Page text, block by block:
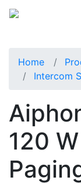
Home
Intercom
120